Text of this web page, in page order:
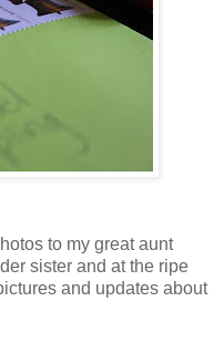
to my great aunt
sister and at the ripe
and updates about